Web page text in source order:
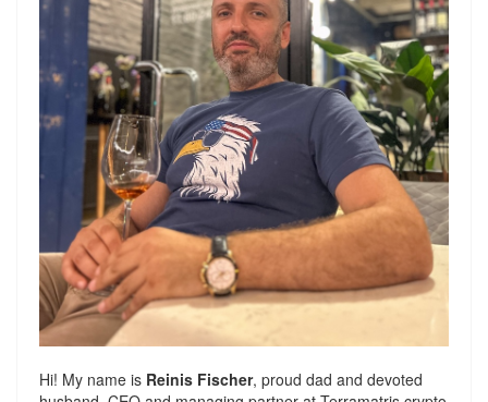
Hi! My name is Reinis Fischer, proud dad and devoted